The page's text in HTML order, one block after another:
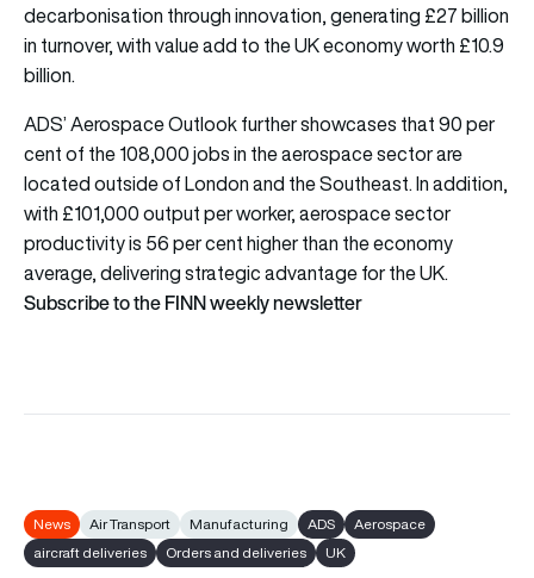
decarbonisation through innovation, generating £27 billion
in turnover, with value add to the UK economy worth £10.9
billion.
ADS’ Aerospace Outlook further showcases that 90 per
cent of the 108,000 jobs in the aerospace sector are
located outside of London and the Southeast. In addition,
with £101,000 output per worker, aerospace sector
productivity is 56 per cent higher than the economy
average, delivering strategic advantage for the UK.
Subscribe to the FINN weekly newsletter
News Air Transport Manufacturing ADS
Aerospace
aircraft deliveries
Orders and deliveries UK